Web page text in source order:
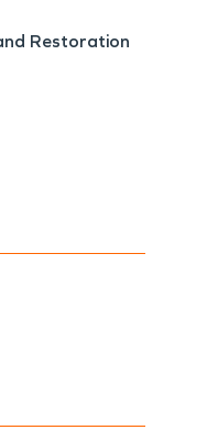
Restoration